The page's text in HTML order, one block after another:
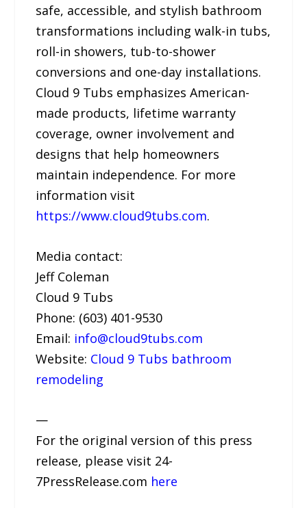
safe, accessible, and stylish bathroom
transformations including walk-in tubs,
roll-in showers, tub-to-shower
conversions and one-day installations.
Cloud 9 Tubs emphasizes American-
made products, lifetime warranty
coverage, owner involvement and
designs that help homeowners
maintain independence. For more
information visit
https://www.cloud9tubs.com.
Media contact:
Jeff Coleman
Cloud 9 Tubs
Phone: (603) 401-9530
Email: info@cloud9tubs.com
Website: Cloud 9 Tubs bathroom
remodeling
—
For the original version of this press
release, please visit 24-
7PressRelease.com here